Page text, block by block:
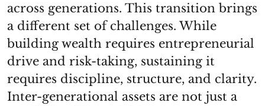
across generations. This transition brings
a different set of challenges. While
building wealth requires entrepreneurial
drive and risk-taking, sustaining it
requires discipline, structure, and clarity.
Inter-generational assets are not just a